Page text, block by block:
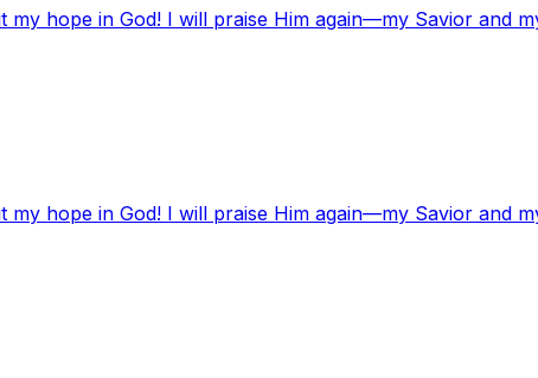
hope in God! I will praise Him again—my Savior and
hope in God! I will praise Him again—my Savior and